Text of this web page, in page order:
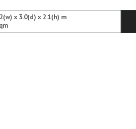
x 3.0(d) x 2.1(h) m